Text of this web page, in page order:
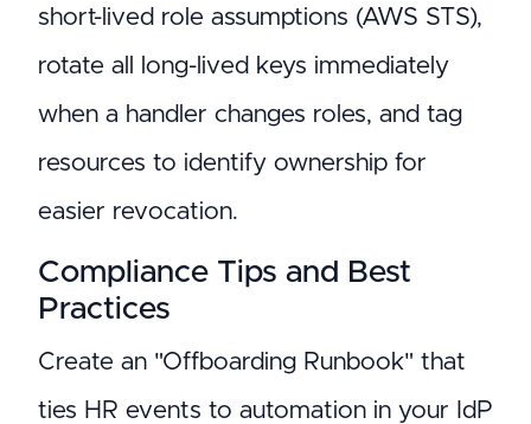
short-lived role assumptions (AWS STS),
rotate all long-lived keys immediately
when a handler changes roles, and tag
resources to identify ownership for
easier revocation.
Compliance Tips and Best
Practices
Create an "Offboarding Runbook" that
ties HR events to automation in your IdP